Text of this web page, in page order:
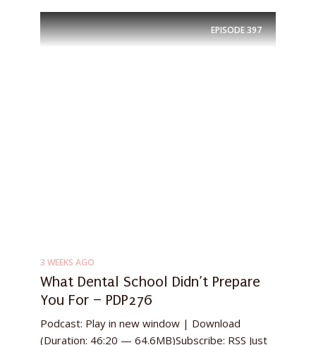
EPISODE397
3 WEEKS AGO
What Dental School Didn’t Prepare
You For – PDP276
Podcast: Play in new window | Download
(Duration: 46:20 — 64.6MB)Subscribe: RSS Just